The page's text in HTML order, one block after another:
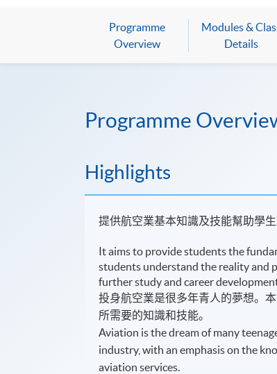
Programme
Overview
Modules &
Details
Programme
Highlights
提供航空業基本知識及技能幫助學
It aims to provide students the
students understand the reality and
further study and career
投身航空業是很多年青人的夢想。
所需要的知識和技能。
Aviation is the dream of many
industry, with an emphasis on the
aviation services.